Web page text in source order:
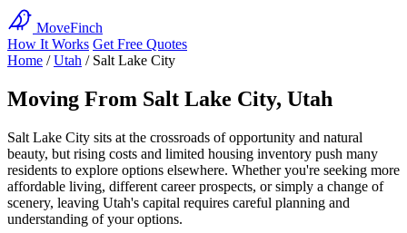
MoveFinch
How It Works Get Free Quotes
Home / Utah / Salt Lake City
Moving From Salt Lake City, Utah
Salt Lake City sits at the crossroads of opportunity and natural
beauty, but rising costs and limited housing inventory push many
residents to explore options elsewhere. Whether you're seeking more
affordable living, different career prospects, or simply a change of
scenery, leaving Utah's capital requires careful planning and
understanding of your options.